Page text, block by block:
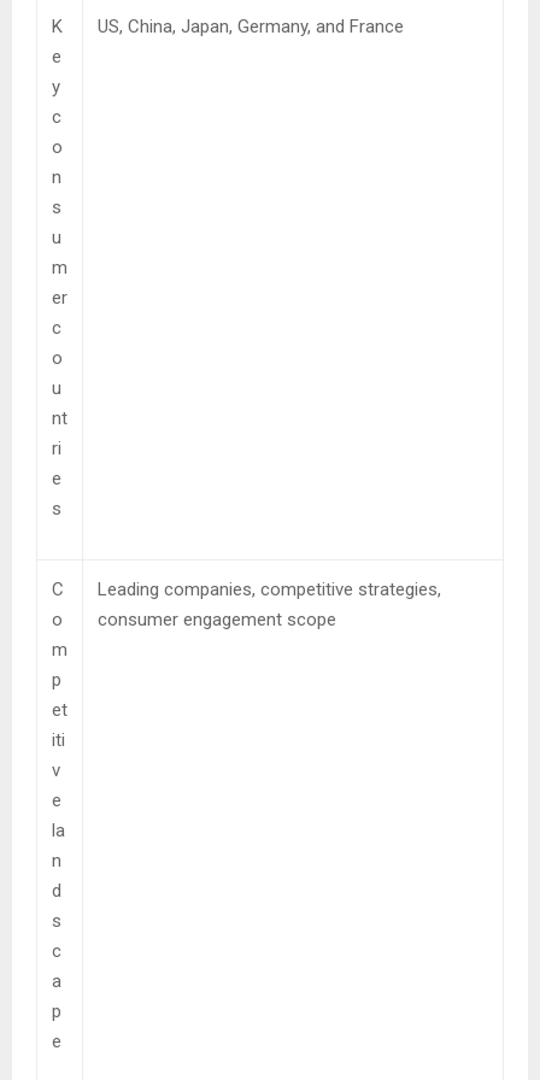
K
e
y
c
o
n
s
u
m
er
c
o
u
nt
ri
e
s
US, China, Japan, Germany, and France
C
o
m
p
et
iti
v
e
la
n
d
s
c
a
p
e
Leading companies, competitive strategies,
consumer engagement scope